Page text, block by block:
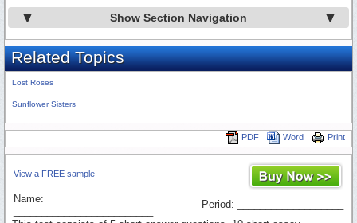
Show Section Navigation
Related Topics
Lost Roses
Sunflower Sisters
Print
Word
PDF
View a FREE sample
Name:
Period: ___________________